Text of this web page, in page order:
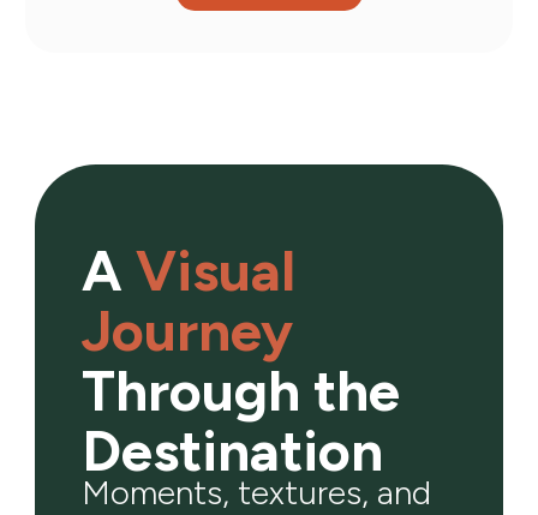
A Visual
Journey
Through the
Destination
Moments, textures, and